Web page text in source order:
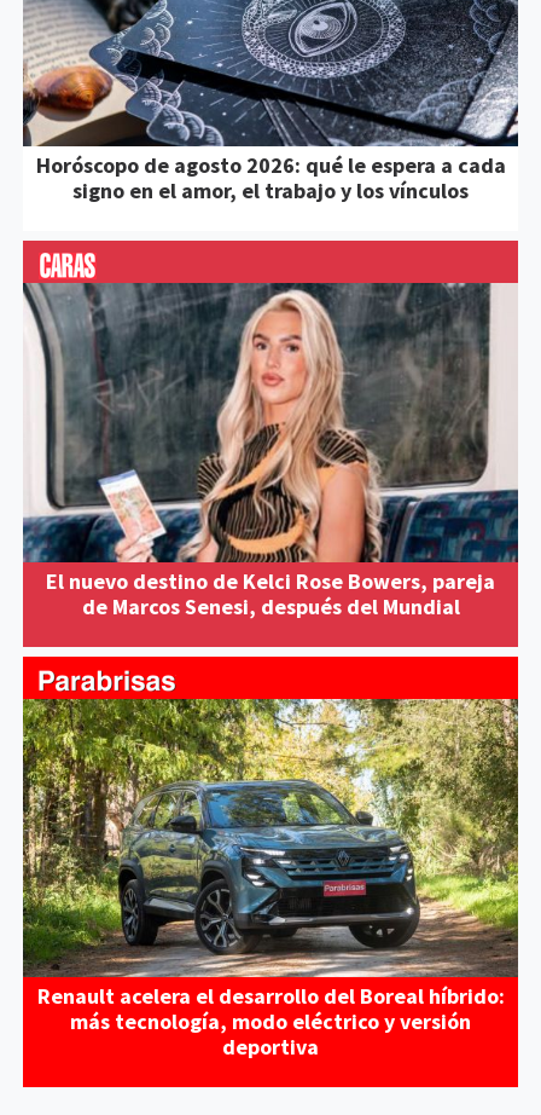
Horóscopo de agosto 2026: qué le espera a cada
signo en el amor, el trabajo y los vínculos
El nuevo destino de Kelci Rose Bowers, pareja
de Marcos Senesi, después del Mundial
Renault acelera el desarrollo del Boreal híbrido:
más tecnología, modo eléctrico y versión
deportiva